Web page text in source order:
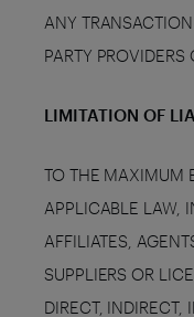
ANY
PARTY PROVIDERS
LIMITATION OF
TO THE MAXIMUM
APPLICABLE LAW,
AFFILIATES,
SUPPLIERS OR
DIRECT, INDIRECT,